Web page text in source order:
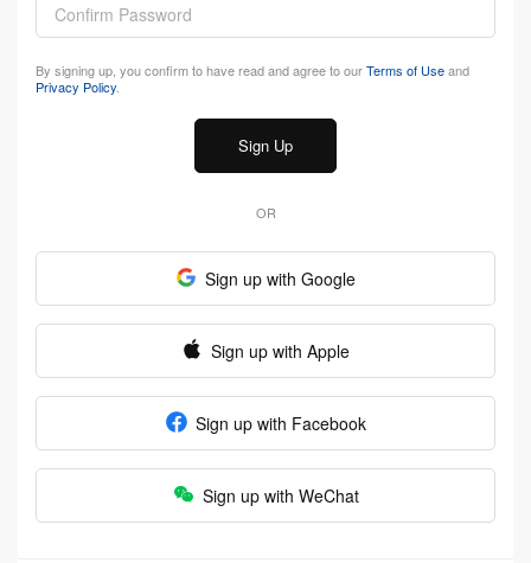
By signing up, you confirm to have read and agree to ourTerms of Useand
Privacy Policy
Sign Up
OR
Sign up with Google
Sign up with Apple
Sign up with Facebook
Sign up with WeChat